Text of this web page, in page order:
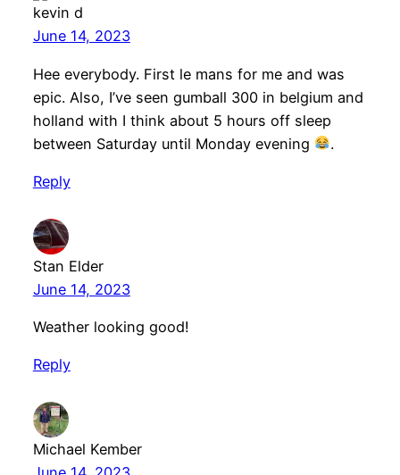
kevin d
June 14, 2023
Hee everybody. First le mans for me and was
epic. Also, I’ve seen gumball 300 in belgium and
holland with I think about 5 hours off sleep
between Saturday until Monday evening
.
Reply
Stan Elder
June 14, 2023
Weather looking good!
Reply
Michael Kember